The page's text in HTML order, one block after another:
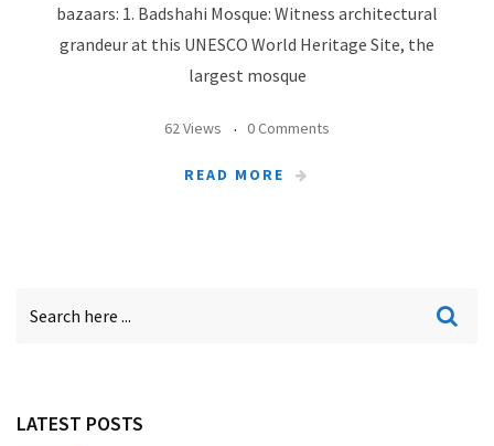
bazaars: 1. Badshahi Mosque: Witness architectural
grandeur at this UNESCO World Heritage Site, the
largest mosque
62 Views 0 Comments
READ MORE
LATEST POSTS